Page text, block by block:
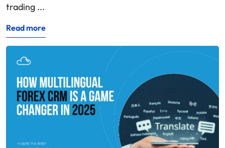
trading ...
Read more